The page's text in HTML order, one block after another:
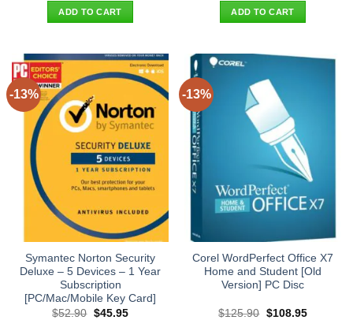
was:
$36.90.
ADD TO CART
was:
$132.90.
ADD TO CART
-13%
Symantec Norton Security
Deluxe – 5 Devices – 1 Year
Subscription
[PC/Mac/Mobile Key Card]
$52.90 Original
$45.95Current
-13%
Corel WordPerfect Office X7
Home and Student [Old
Version] PC Disc
$125.90 Original
$108.95Current